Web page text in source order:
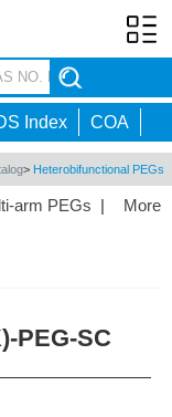
Index COA
> Heterobifunctional PEGs
More
arm PEGs |
PEG-SC